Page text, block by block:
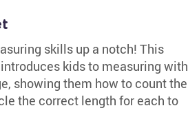
skills up a notch! This
kids to measuring with
showing them how to count the
the correct length for each to